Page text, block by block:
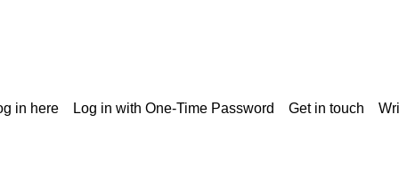
in here Log in with One-Time Password Get in touch